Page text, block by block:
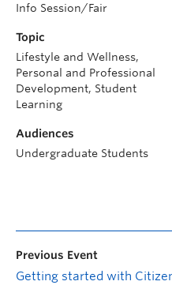
Info Session/Fair
Topic
Lifestyle and Wellness,
Personal and Professional
Development, Student
Learning
Audiences
Undergraduate Students
Previous Event